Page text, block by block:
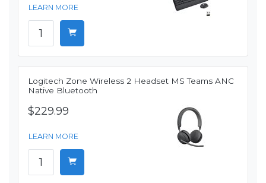
LEARN MORE
Logitech Zone Wireless 2 Headset MS Teams ANC
Native Bluetooth
$229.99
LEARN MORE